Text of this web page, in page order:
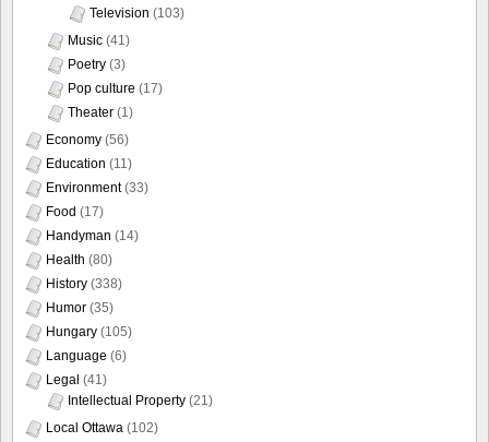
Television (103)
Music (41)
Poetry (3)
Pop culture (17)
Theater (1)
Economy (56)
Education (11)
Environment(33)
Food (17)
Handyman (14)
Health (80)
History (338)
Humor (35)
Hungary (105)
Language (6)
Legal (41)
Intellectual Property (21)
Local Ottawa (102)